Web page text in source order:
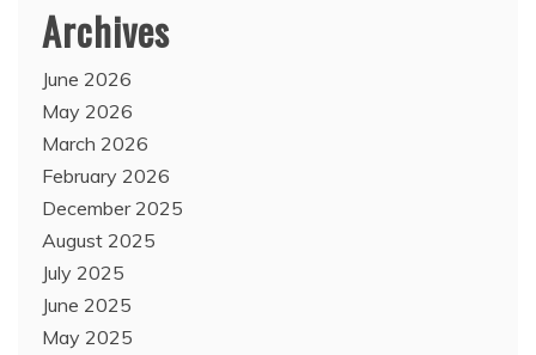
Archives
June 2026
May 2026
March 2026
February 2026
December 2025
August 2025
July 2025
June 2025
May 2025